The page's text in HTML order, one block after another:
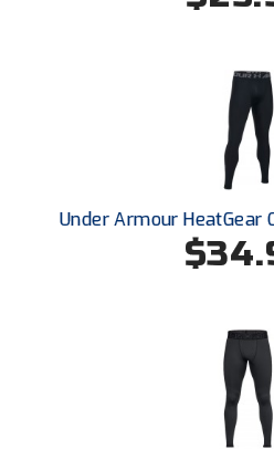
Conference Softball
Missouri Valley Conference
Mohawk Valley Baseball
New Hampshire Softball
New Mexico Officials
New York State Baseball
New York State Softball
Under Armour HeatGear